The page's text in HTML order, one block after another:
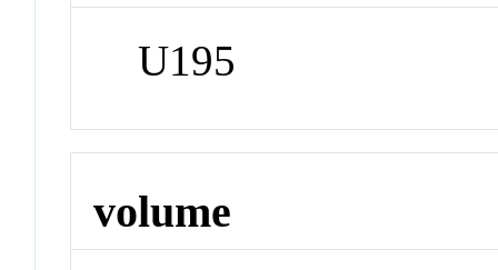
U195
volume